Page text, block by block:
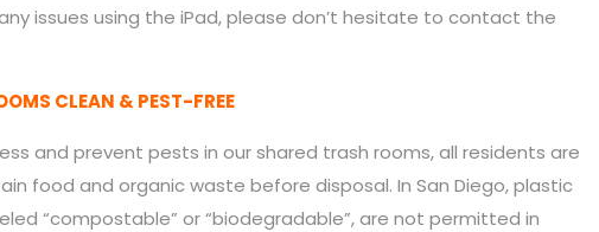
issues using the iPad, please don’t hesitate to contact the
CLEAN & PEST-FREE
and prevent pests in our shared trash rooms, all residents are
food and organic waste before disposal. In San Diego, plastic
“compostable” or “biodegradable”, are not permitted in